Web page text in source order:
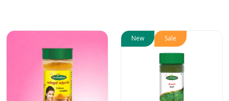
New Sale